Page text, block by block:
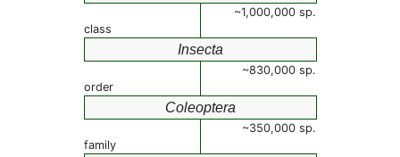
~1,000,000 sp.
class
Insecta
~830,000 sp.
order
Coleoptera
~350,000 sp.
family